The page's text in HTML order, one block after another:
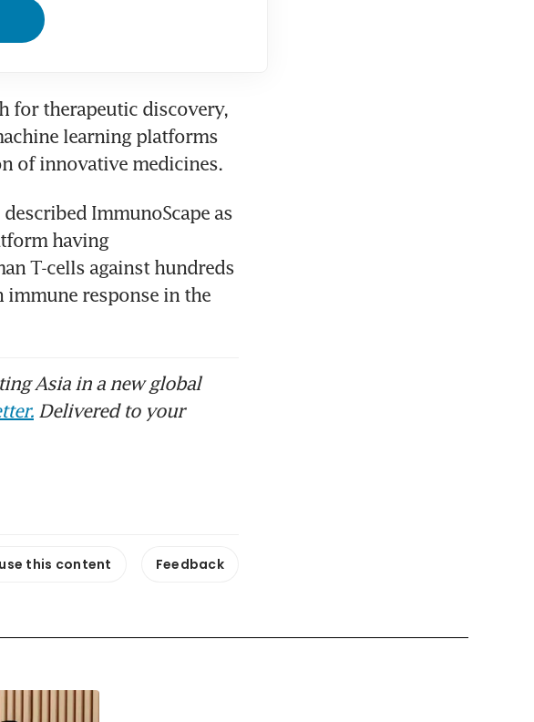
for therapeutic discovery,
learning platforms
ImmunoScape as
having
T-cells against hundreds
immune response in the
Asia in a new global
Delivered to your
this content Feedback